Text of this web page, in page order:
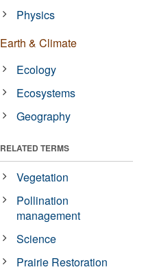
Physics
Earth & Climate
Ecology
Ecosystems
Geography
RELATED TERMS
Vegetation
Pollination
management
Science
Prairie Restoration